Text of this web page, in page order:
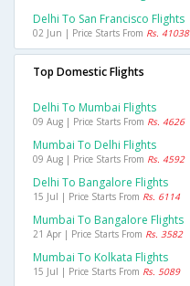
Delhi To San Francisco Flights
02 Jun | Price Starts From Rs. 41038
Top Domestic Flights
Delhi To Mumbai Flights
09 Aug | Price Starts From Rs. 4626
Mumbai To Delhi Flights
09 Aug | Price Starts From Rs. 4592
Delhi To Bangalore Flights
15 Jul | Price Starts From Rs. 6114
Mumbai To Bangalore Flights
21 Apr | Price Starts From Rs. 3582
Mumbai To Kolkata Flights
15 Jul | Price Starts From Rs. 5089